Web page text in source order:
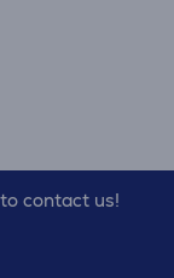
contact us!